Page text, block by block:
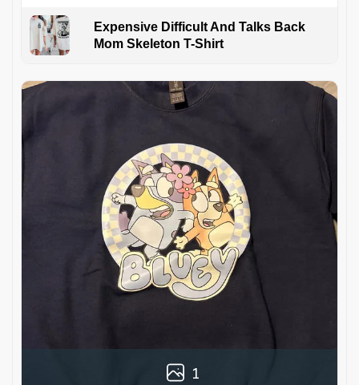
Expensive Difficult And Talks Back
Mom Skeleton T-Shirt
1